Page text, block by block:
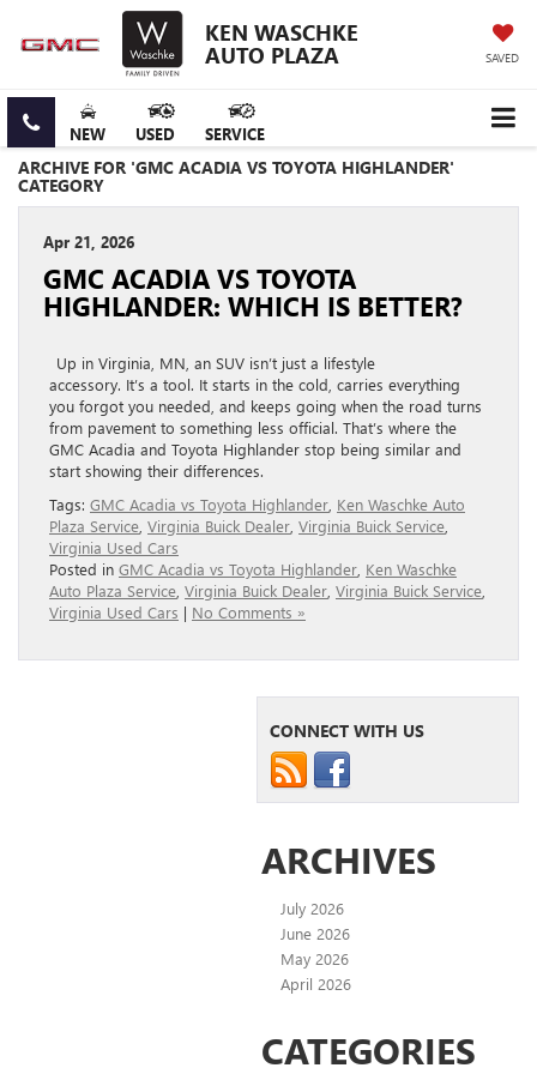
KEN WASCHKE
AUTO PLAZA SAVED
NEW USED SERVICE
ARCHIVE FOR 'GMC ACADIA VS TOYOTA HIGHLANDER'
CATEGORY
Apr 21, 2026
GMC ACADIA VS TOYOTA
HIGHLANDER: WHICH IS BETTER?
Up in Virginia, MN, an SUV isn’t just a lifestyle
accessory. It’s a tool. It starts in the cold, carries everything
you forgot you needed, and keeps going when the road turns
from pavement to something less official. That’s where the
GMC Acadia and Toyota Highlander stop being similar and
start showing their differences.
Tags: GMC Acadia vs Toyota Highlander Ken Waschke Auto
Plaza Service Virginia Buick Dealer Virginia Buick Service
Virginia Used Cars
Posted in GMC Acadia vs Toyota Highlander Ken Waschke
Auto Plaza Service Virginia Buick Dealer Virginia Buick Service
Virginia Used Cars | No Comments »
CONNECT WITH US
ARCHIVES
July 2026
June 2026
May 2026
April 2026
CATEGORIES